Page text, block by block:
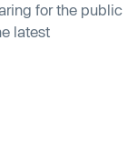
for the public
latest